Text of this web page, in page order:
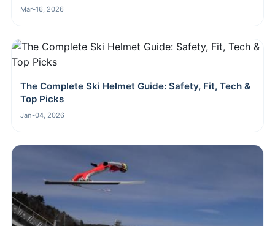
Mar-16, 2026
The Complete Ski Helmet Guide: Safety, Fit, Tech &
Top Picks
Jan-04, 2026